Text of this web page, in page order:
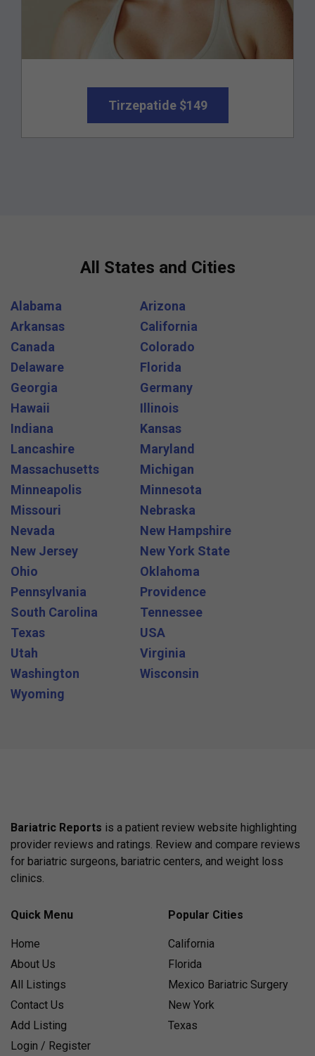
Tirzepatide $149
All States and Cities
Alabama
Arizona
Arkansas
California
Canada
Colorado
Delaware
Florida
Georgia
Germany
Hawaii
Illinois
Indiana
Kansas
Lancashire
Maryland
Massachusetts
Michigan
Minneapolis
Minnesota
Missouri
Nebraska
Nevada
New Hampshire
New Jersey
New York State
Ohio
Oklahoma
Pennsylvania
Providence
South Carolina
Tennessee
Texas
USA
Utah
Virginia
Washington
Wisconsin
Wyoming
Bariatric Reports is a patient review website highlighting
provider reviews and ratings. Review and compare reviews
for bariatric surgeons, bariatric centers, and weight loss
clinics.
Quick Menu
Home
About Us
All Listings
Contact Us
Add Listing
Login / Register
Popular Cities
California
Florida
Mexico Bariatric Surgery
New York
Texas